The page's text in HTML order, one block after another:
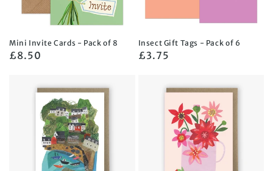
Mini Invite Cards - Pack of 8
Regular
£8.50
Insect Gift Tags - Pack of 6
Regular
£3.75